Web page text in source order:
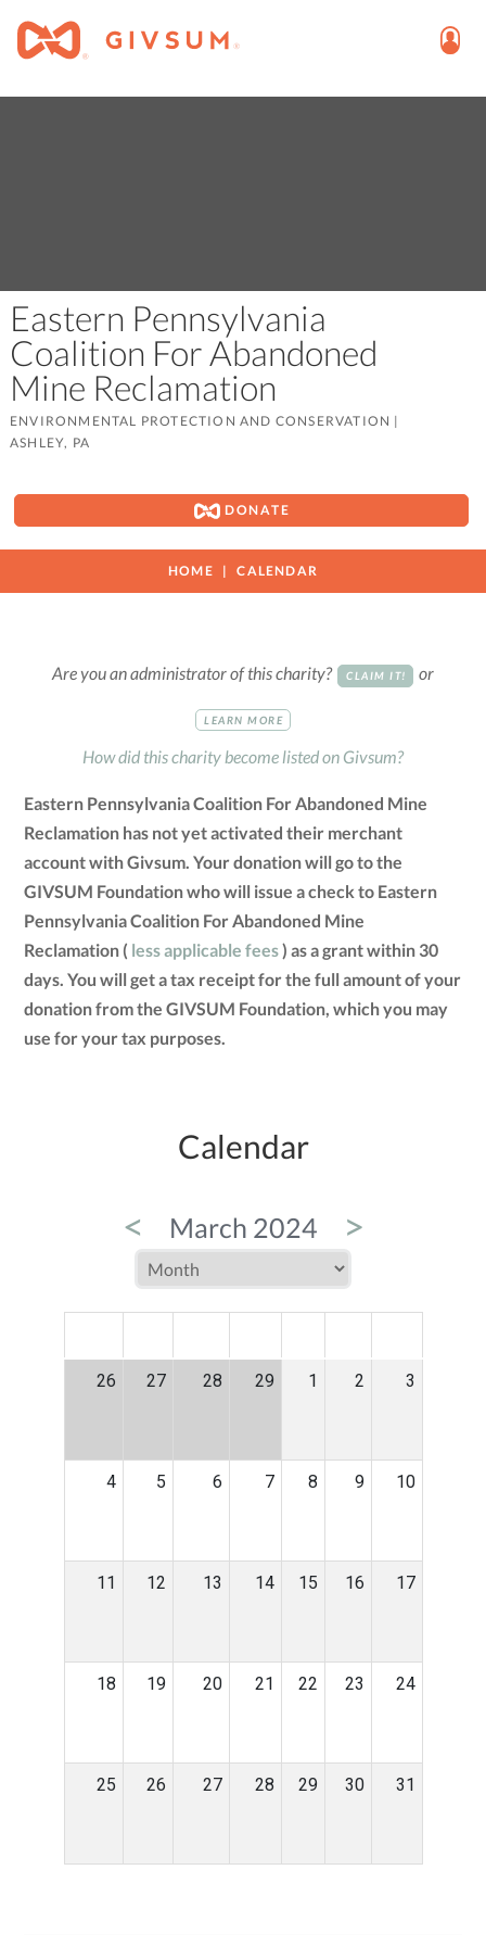
Eastern Pennsylvania
Coalition For Abandoned
Mine Reclamation
ENVIRONMENTAL PROTECTION AND CONSERVATION |
ASHLEY, PA
DONATE
HOME CALENDAR
Are you an administrator of this charity? CLAIM IT! or
LEARN MORE
How did this charity become listed on Givsum?
Eastern Pennsylvania Coalition For Abandoned Mine
Reclamation has not yet activated their merchant
account with Givsum. Your donation will go to the
GIVSUM Foundation who will issue a check to Eastern
Pennsylvania Coalition For Abandoned Mine
Reclamation ( less applicable fees) as a grant within 30
days. You will get a tax receipt for the full amount of your
donation from the GIVSUM Foundation, which you may
use for your tax purposes.
Calendar
< March 2024 >
26 27 28 29 1 2 3
4 5 6 7 8 9 10
11 12 13 14 15 16 17
18 19 20 21 22 23 24
25 26 27 28 29 30 31